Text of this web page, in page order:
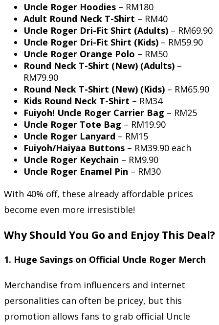
Uncle Roger Hoodies – RM180
Adult Round Neck T-Shirt – RM40
Uncle Roger Dri-Fit Shirt (Adults) – RM69.90
Uncle Roger Dri-Fit Shirt (Kids) – RM59.90
Uncle Roger Orange Polo – RM50
Round Neck T-Shirt (New) (Adults) –
RM79.90
Round Neck T-Shirt (New) (Kids) – RM65.90
Kids Round Neck T-Shirt – RM34
Fuiyoh! Uncle Roger Carrier Bag – RM25
Uncle Roger Tote Bag – RM19.90
Uncle Roger Lanyard – RM15
Fuiyoh/Haiyaa Buttons – RM39.90 each
Uncle Roger Keychain – RM9.90
Uncle Roger Enamel Pin – RM30
With 40% off, these already affordable prices
become even more irresistible!
Why Should You Go and Enjoy This Deal?
1. Huge Savings on Official Uncle Roger Merch
Merchandise from influencers and internet
personalities can often be pricey, but this
promotion allows fans to grab official Uncle